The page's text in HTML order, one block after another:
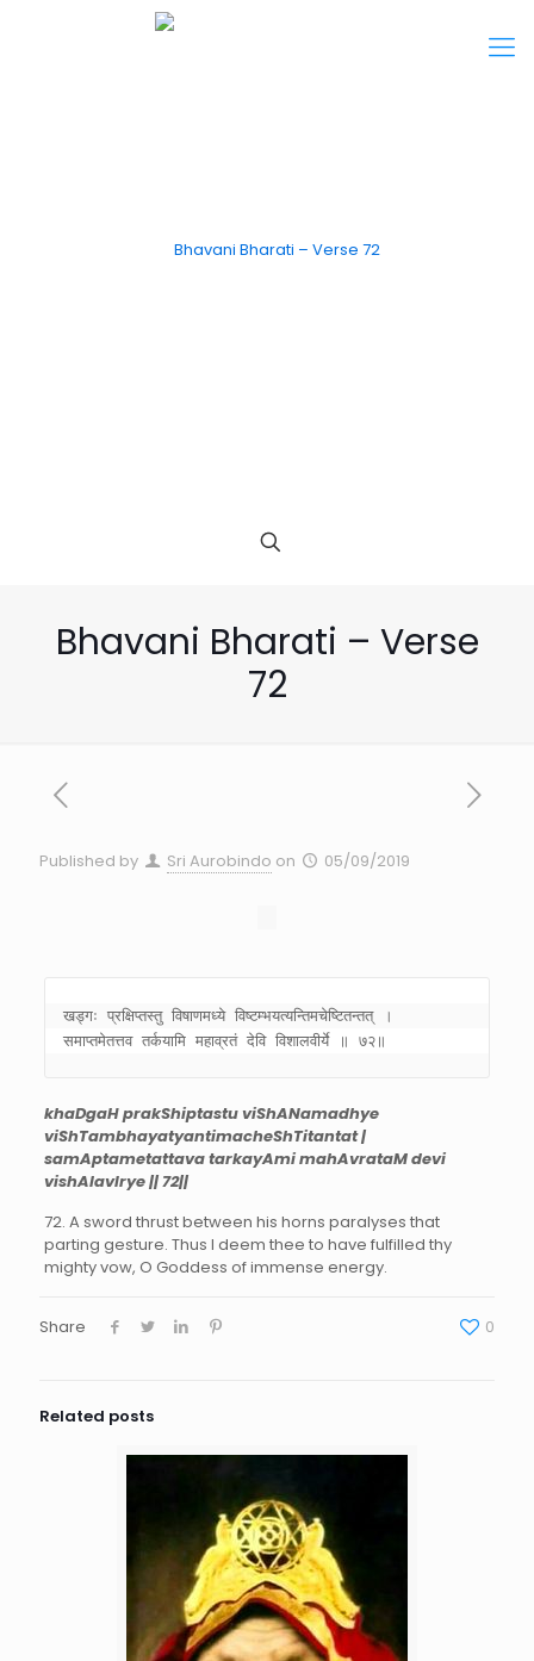
Bhavani Bharati – Verse
72
Published by Sri Aurobindo on 05/09/2019
खड्गः प्रक्षिप्तस्तु विषाणमध्ये विष्टम्भयत्यन्तिमचेष्टितन्तत् ।
समाप्तमेतत्तव तर्कयामि महाव्रतं देवि विशालवीर्ये ॥ ७२॥
khaDgaH prakShiptastu viShANamadhye
viShTambhayatyantimacheShTitantat |
samAptametattava tarkayAmi mahAvrataM devi
vishAlavIrye || 72||
72. A sword thrust between his horns paralyses that
parting gesture. Thus I deem thee to have fulfilled thy
mighty vow, O Goddess of immense energy.
Share 0
Related posts